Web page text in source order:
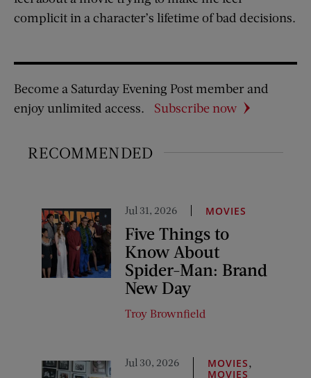
complicit in a character’s lifetime of bad decisions.
Become a Saturday Evening Post member and
enjoy unlimited access.
Subscribe now
RECOMMENDED
Jul 31, 2026 MOVIES
Five Things to
Know About
Spider-Man: Brand
New Day
Troy Brownfield
Jul 30, 2026 MOVIES
MOVIES